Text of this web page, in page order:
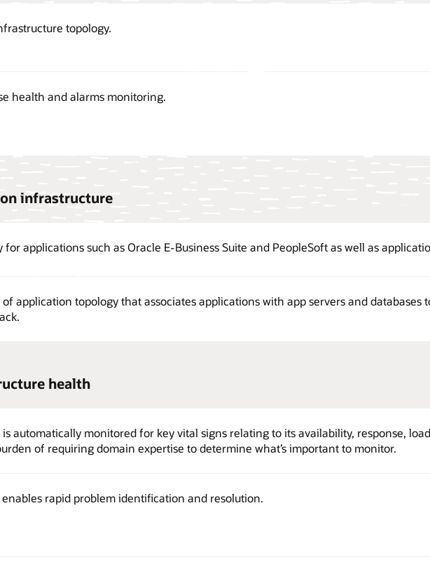
topology.
health and alarms monitoring.
infrastructure
applications such as Oracle E-Business Suite and PeopleSoft as well as
application topology that associates applications with app servers and databases
health
is automatically monitored for key vital signs relating to its availability, response,
of requiring domain expertise to determine what’s important to monitor.
rapid problem identification and resolution.